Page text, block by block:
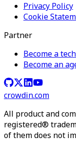
Privacy Policy
Cookie
Partner
Become a
Become an
crowdin.com
All product and
registered®
of them does not